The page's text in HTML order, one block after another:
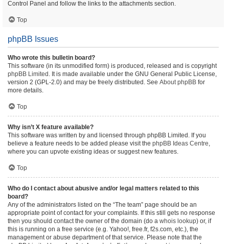
Control Panel and follow the links to the attachments section.
Top
phpBB Issues
Who wrote this bulletin board?
This software (in its unmodified form) is produced, released and is copyright
phpBB Limited . It is made available under the GNU General Public License,
version 2 (GPL-2.0) and may be freely distributed. See About phpBB for
more details.
Top
Why isn’t X feature available?
This software was written by and licensed through phpBB Limited. If you
believe a feature needs to be added please visit the phpBB Ideas Centre,
where you can upvote existing ideas or suggest new features.
Top
Who do I contact about abusive and/or legal matters related to this
board?
Any of the administrators listed on the “The team” page should be an
appropriate point of contact for your complaints. If this still gets no response
then you should contact the owner of the domain (do a whois lookup) or, if
this is running on a free service (e.g. Yahoo!, free.fr, f2s.com, etc.), the
management or abuse department of that service. Please note that the